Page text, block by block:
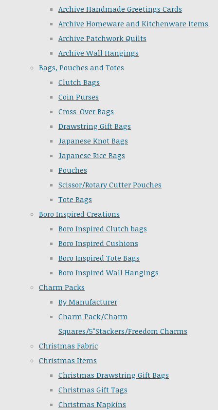
Archive Handmade Greetings Cards
Archive Homeware and Kitchenware Items
Archive Patchwork Quilts
Archive Wall Hangings
Bags, Pouches and Totes
Clutch Bags
Coin Purses
Cross-Over Bags
Drawstring Gift Bags
Japanese Knot Bags
Japanese Rice Bags
Pouches
Scissor/Rotary Cutter Pouches
Tote Bags
Boro Inspired Creations
Boro Inspired Clutch bags
Boro Inspired Cushions
Boro Inspired Tote Bags
Boro Inspired Wall Hangings
Charm Packs
By Manufacturer
Charm Pack/Charm
Squares/5"Stackers/Freedom Charms
Christmas Fabric
Christmas Items
Christmas Drawstring Gift Bags
Christmas Gift Tags
Christmas Napkins